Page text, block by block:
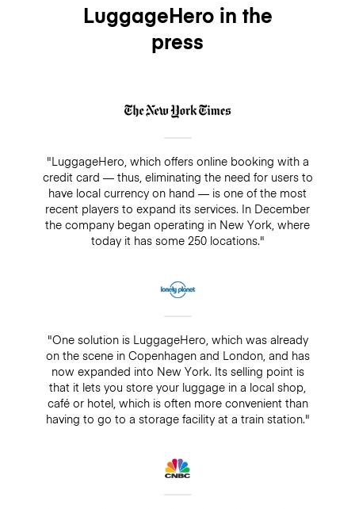
LuggageHero in the
press
"LuggageHero, which offers online booking with a
credit card — thus, eliminating the need for users to
have local currency on hand — is one of the most
recent players to expand its services. In December
the company began operating in New York, where
today it has some 250 locations."
"One solution is LuggageHero, which was already
on the scene in Copenhagen and London, and has
now expanded into New York. Its selling point is
that it lets you store your luggage in a local shop,
café or hotel, which is often more convenient than
having to go to a storage facility at a train station."